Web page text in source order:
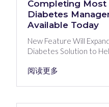
Completing Most
Diabetes
Available Today
New Feature Will
Diabetes Solution to
阅读更多